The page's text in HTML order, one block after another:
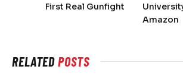
First Real Gunfight
Amazon
RELATEDPOSTS